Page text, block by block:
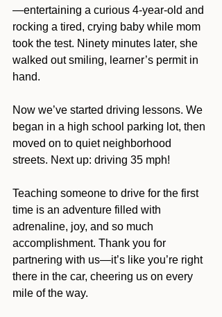
—entertaining a curious 4-year-old and
rocking a tired, crying baby while mom
took the test. Ninety minutes later, she
walked out smiling, learner’s permit in
hand.
Now we’ve started driving lessons. We
began in a high school parking lot, then
moved on to quiet neighborhood
streets. Next up: driving 35 mph!
Teaching someone to drive for the first
time is an adventure filled with
adrenaline, joy, and so much
accomplishment. Thank you for
partnering with us—it’s like you’re right
there in the car, cheering us on every
mile of the way.